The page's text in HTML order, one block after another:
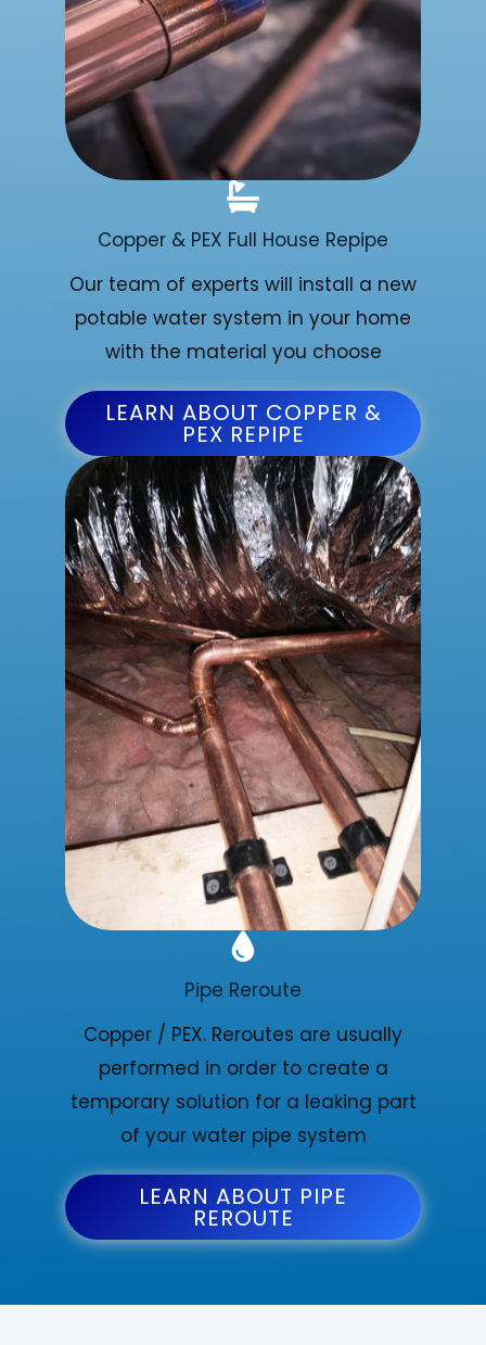
Copper & PEX Full House Repipe
Our team of experts will install a new
potable water system in your home
with the material you choose
LEARN ABOUT COPPER &
PEX REPIPE
Pipe Reroute
Copper / PEX. Reroutes are usually
performed in order to create a
temporary solution for a leaking part
of your water pipe system
LEARN ABOUT PIPE
REROUTE